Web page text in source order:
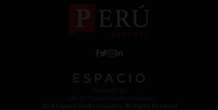
2018 Espacio Media Incubator, All Rights Reserved